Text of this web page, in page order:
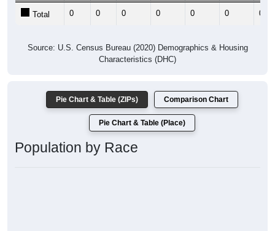
Total 0 0 0 0 0 0 0
Source: U.S. Census Bureau (2020) Demographics & Housing
Characteristics (DHC)
Pie Chart & Table (ZIPs) Comparison Chart
Pie Chart & Table (Place)
Population by Race